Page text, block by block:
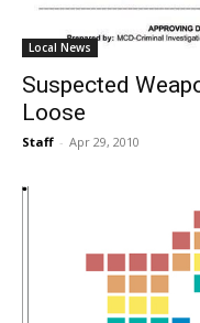
Local News
Suspected
Loose
Staff - Apr 29, 2010